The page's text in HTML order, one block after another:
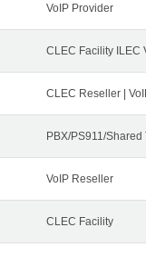
VoIP Provider
CLEC Facility ILEC
CLEC Reseller |
PBX/PS911/Shared
VoIP Reseller
CLEC Facility